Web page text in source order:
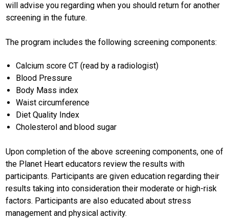
will advise you regarding when you should return for another
screening in the future.
The program includes the following screening components:
Calcium score CT (read by a radiologist)
Blood Pressure
Body Mass index
Waist circumference
Diet Quality Index
Cholesterol and blood sugar
Upon completion of the above screening components, one of
the Planet Heart educators review the results with
participants. Participants are given education regarding their
results taking into consideration their moderate or high-risk
factors. Participants are also educated about stress
management and physical activity.